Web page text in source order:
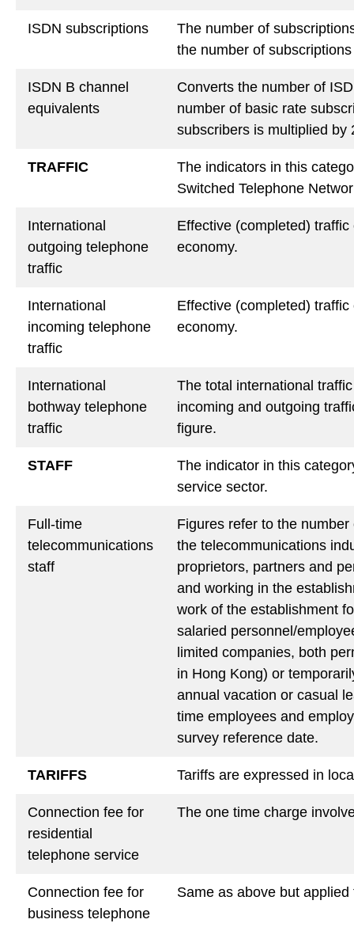
ISDN subscriptions
The number of
the number of
ISDN B channel
equivalents
Converts the number of
number of basic rate
subscribers is multiplied by
TRAFFIC
The indicators in this
Switched Telephone
International
outgoing telephone
traffic
Effective (completed)
economy.
International
incoming telephone
traffic
Effective (completed)
economy.
International
bothway telephone
traffic
The total international
incoming and outgoing
figure.
STAFF
The indicator in this
service sector.
Full-time
telecommunications
staff
Figures refer to the
the telecommunications
proprietors, partners and
and working in the
work of the establishment
salaried personnel/
limited companies, both
in Hong Kong) or
annual vacation or casual
time employees and
survey reference date.
TARIFFS Tariffs are expressed in
Connection fee for
residential
telephone service
The one time charge
Connection fee for
business telephone
Same as above but